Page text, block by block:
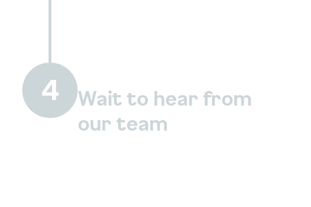
4
Wait to hear from
our team